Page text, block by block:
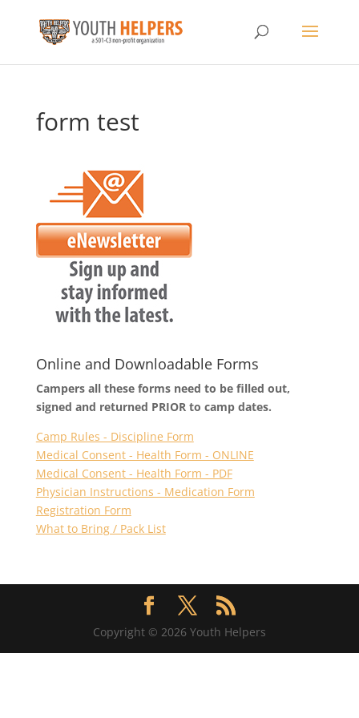
form test
Online and Downloadable Forms
Campers all these forms need to be filled out,
signed and returned PRIOR to camp dates.
Camp Rules - Discipline Form
Medical Consent - Health Form - ONLINE
Medical Consent - Health Form - PDF
Physician Instructions - Medication Form
Registration Form
What to Bring / Pack List
Copyright © 2026 Youth Helpers